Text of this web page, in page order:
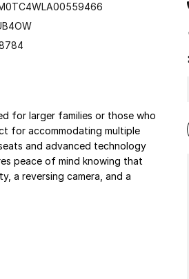
for larger families or those who
for accommodating multiple
and advanced technology
peace of mind knowing that
a reversing camera, and a